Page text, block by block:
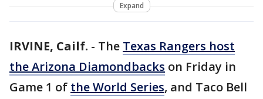
Expand
IRVINE, Cailf. - The Texas Rangers host
the Arizona Diamondbacks on Friday in
Game 1 of the World Series, and Taco Bell